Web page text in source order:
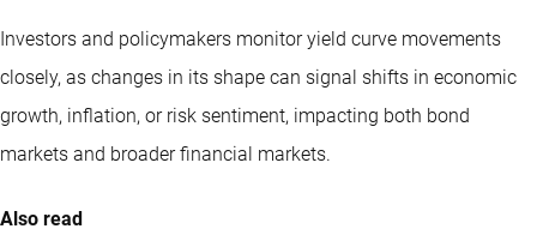
Investors and policymakers monitor yield curve movements
closely, as changes in its shape can signal shifts in economic
growth, inflation, or risk sentiment, impacting both bond
markets and broader financial markets.
Also read